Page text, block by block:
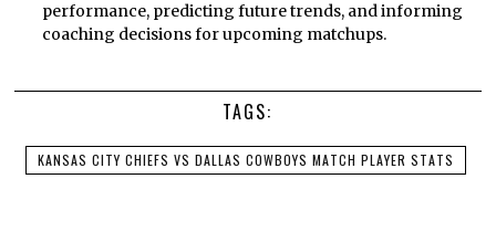
performance, predicting future trends, and informing
coaching decisions for upcoming matchups.
TAGS:
KANSAS CITY CHIEFS VS DALLAS COWBOYS MATCH PLAYER STATS